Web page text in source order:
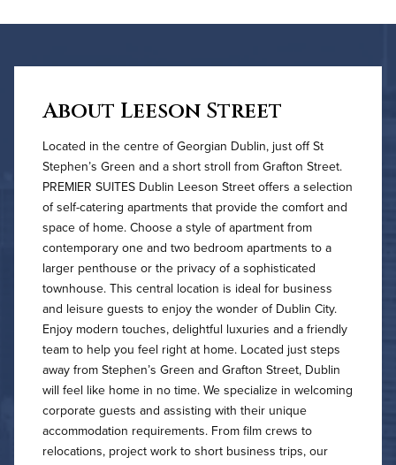
About Leeson Street
Located in the centre of Georgian Dublin, just off St
Stephen’s Green and a short stroll from Grafton Street.
PREMIER SUITES Dublin Leeson Street offers a selection
of self-catering apartments that provide the comfort and
space of home. Choose a style of apartment from
contemporary one and two bedroom apartments to a
larger penthouse or the privacy of a sophisticated
townhouse. This central location is ideal for business
and leisure guests to enjoy the wonder of Dublin City.
Enjoy modern touches, delightful luxuries and a friendly
team to help you feel right at home. Located just steps
away from Stephen’s Green and Grafton Street, Dublin
will feel like home in no time. We specialize in welcoming
corporate guests and assisting with their unique
accommodation requirements. From film crews to
relocations, project work to short business trips, our